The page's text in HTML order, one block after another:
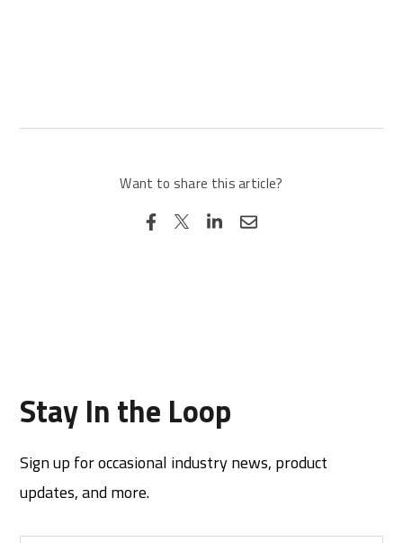
Want to share this article?
Stay In the Loop
Sign up for occasional industry news, product
updates, and more.